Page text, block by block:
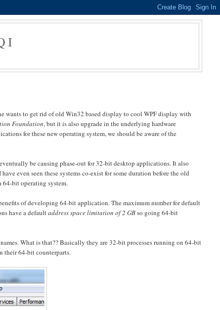
wants to get rid of old Win32 based display to cool WPF display with
Foundation, but it is also upgrade in the underlying hardware
for these new operating system, we should be aware of the
be causing phase-out for 32-bit desktop applications. It also
even seen these systems co-exist for some duration before the old
64-bit operating system.
of developing 64-bit application. The maximum number for default
have a defaultaddress space limitation of 2 GBso going 64-bit
What is that?? Basically they are 32-bit processes running on 64-bit
their 64-bit counterparts.